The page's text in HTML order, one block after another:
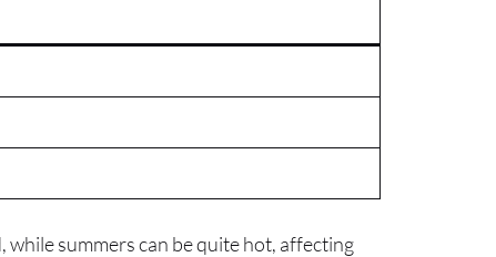
summers can be quite hot, affecting